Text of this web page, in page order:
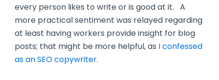
every person likes to write or is good at it. A
more practical sentiment was relayed regarding
at least having workers provide insight for blog
posts; that might be more helpful, as I confessed
as an SEO copywriter.